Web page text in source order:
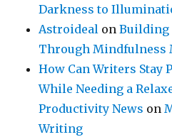
Darkness to
Astroideal onBuilding
Through Mindfulness
How Can Writers Stay
While Needing a
Productivity News on
Writing